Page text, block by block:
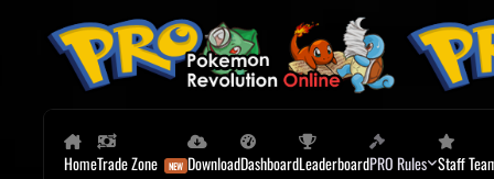
HomeTrade Zone DownloadDashboardLeaderboardPRO Rules Staff